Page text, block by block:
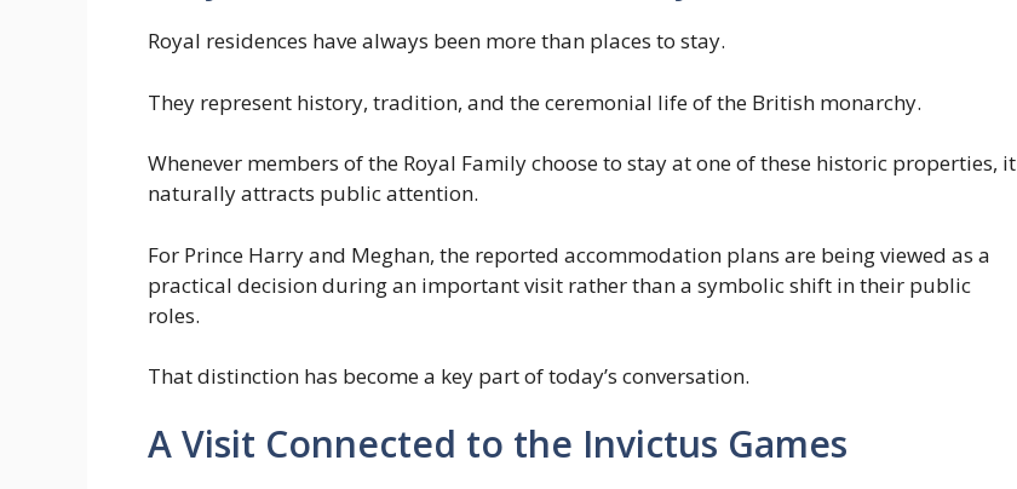
Royal residences have always been more than places to stay.
They represent history, tradition, and the ceremonial life of the British monarchy.
Whenever members of the Royal Family choose to stay at one of these historic properties, it
naturally attracts public attention.
For Prince Harry and Meghan, the reported accommodation plans are being viewed as a
practical decision during an important visit rather than a symbolic shift in their public
roles.
That distinction has become a key part of today’s conversation.
A Visit Connected to the Invictus Games